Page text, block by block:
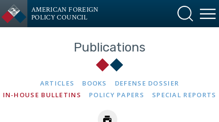
AMERICAN FOREIGN
POLICY COUNCIL
Publications
ARTICLES BOOKS
DEFENSE DOSSIER
IN-HOUSE BULLETINS
POLICY PAPERS SPECIAL REPORTS